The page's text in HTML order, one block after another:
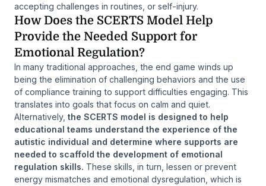
accepting challenges in routines, or self-injury.
How Does the SCERTS Model Help
Provide the Needed Support for
Emotional Regulation?
In many traditional approaches, the end game winds up
being the elimination of challenging behaviors and the use
of compliance training to support difficulties engaging. This
translates into goals that focus on calm and quiet.
Alternatively, the SCERTS model is designed to help
educational teams understand the experience of the
autistic individual and determine where supports are
needed to scaffold the development of emotional
regulation skills. These skills, in turn, lessen or prevent
energy mismatches and emotional dysregulation, which is